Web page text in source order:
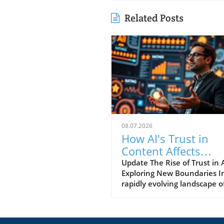
Related Posts
08.07.2026
How AI's Trust in
Content Affects
Entrepreneurs
Update The Rise of Trust in
Exploring New Boundaries
rapidly evolving landscape
intriguing inquiry was the